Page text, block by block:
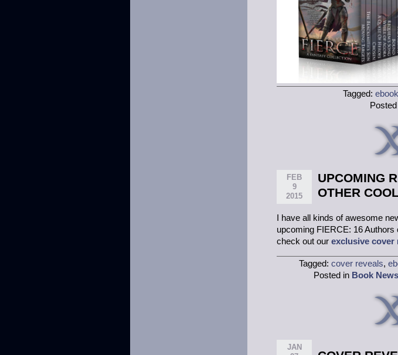
Tagged:
FEB
9
2015
UPCOMING
OTHER
I have all kinds of awesome
upcoming FIERCE: 16 Authors
check out our exclusive cover
Tagged: cover reveals,
Posted in Book News
JAN